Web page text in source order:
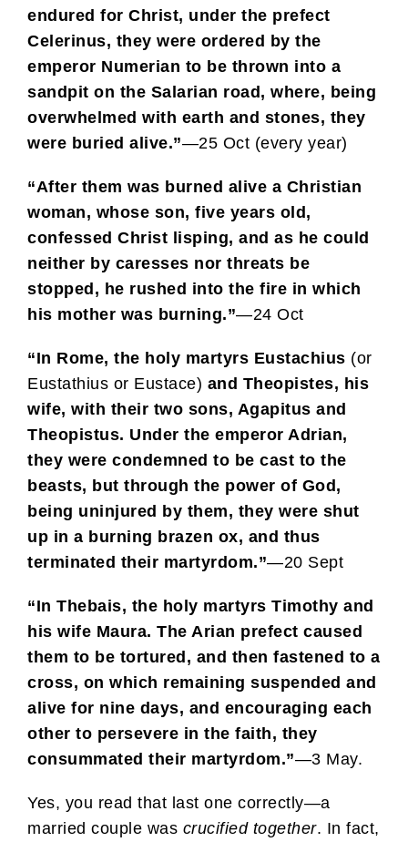
endured for Christ, under the prefect
Celerinus, they were ordered by the
emperor Numerian to be thrown into a
sandpit on the Salarian road, where, being
overwhelmed with earth and stones, they
were buried alive.”—25 Oct (every year)
“After them was burned alive a Christian
woman, whose son, five years old,
confessed Christ lisping, and as he could
neither by caresses nor threats be
stopped, he rushed into the fire in which
his mother was burning.”—24 Oct
“In Rome, the holy martyrs Eustachius (or
Eustathius or Eustace) and Theopistes, his
wife, with their two sons, Agapitus and
Theopistus. Under the emperor Adrian,
they were condemned to be cast to the
beasts, but through the power of God,
being uninjured by them, they were shut
up in a burning brazen ox, and thus
terminated their martyrdom.”—20 Sept
“In Thebais, the holy martyrs Timothy and
his wife Maura. The Arian prefect caused
them to be tortured, and then fastened to a
cross, on which remaining suspended and
alive for nine days, and encouraging each
other to persevere in the faith, they
consummated their martyrdom.”—3 May.
Yes, you read that last one correctly—a
married couple was crucified together. In fact,